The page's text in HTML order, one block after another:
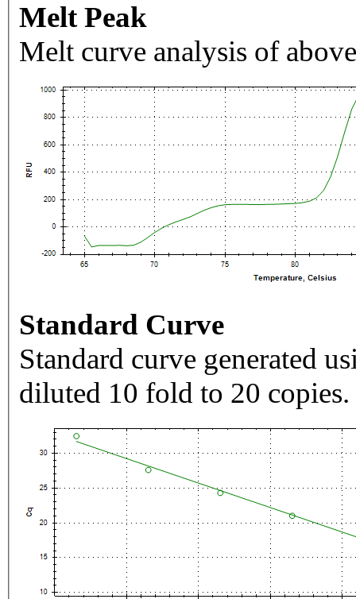
Melt Peak
Melt curve analysis of
Standard Curve
Standard curve generated
diluted 10 fold to 20 copies.